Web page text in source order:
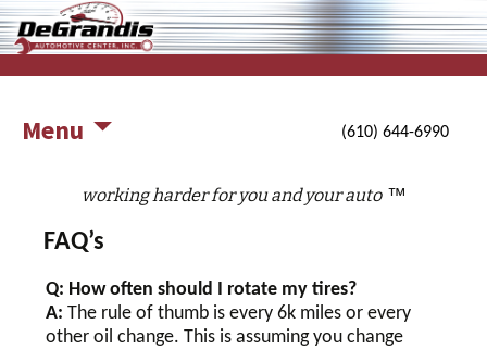
DeGrandis Automotive Center,
working harder for you and your auto
Menu (610) 644-6990
working harder for you and your auto™
FAQ’s
Q: How often should I rotate my tires?
A: The rule of thumb is every 6k miles or every
other oil change. This is assuming you change